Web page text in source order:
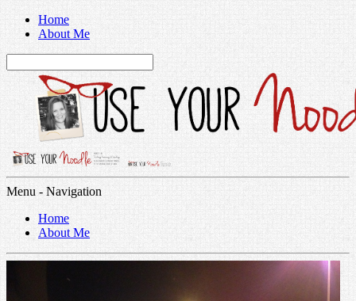
Home
About Me
Menu - Navigation
Home
About Me